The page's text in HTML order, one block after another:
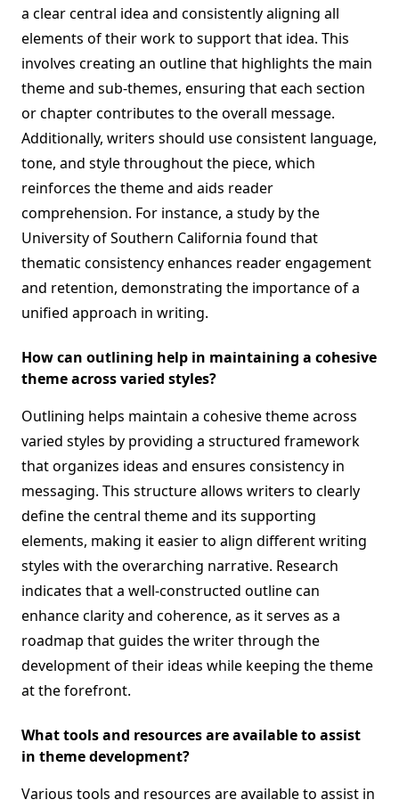
a clear central idea and consistently aligning all
elements of their work to support that idea. This
involves creating an outline that highlights the main
theme and sub-themes, ensuring that each section
or chapter contributes to the overall message.
Additionally, writers should use consistent language,
tone, and style throughout the piece, which
reinforces the theme and aids reader
comprehension. For instance, a study by the
University of Southern California found that
thematic consistency enhances reader engagement
and retention, demonstrating the importance of a
unified approach in writing.
How can outlining help in maintaining a cohesive
theme across varied styles?
Outlining helps maintain a cohesive theme across
varied styles by providing a structured framework
that organizes ideas and ensures consistency in
messaging. This structure allows writers to clearly
define the central theme and its supporting
elements, making it easier to align different writing
styles with the overarching narrative. Research
indicates that a well-constructed outline can
enhance clarity and coherence, as it serves as a
roadmap that guides the writer through the
development of their ideas while keeping the theme
at the forefront.
What tools and resources are available to assist
in theme development?
Various tools and resources are available to assist in